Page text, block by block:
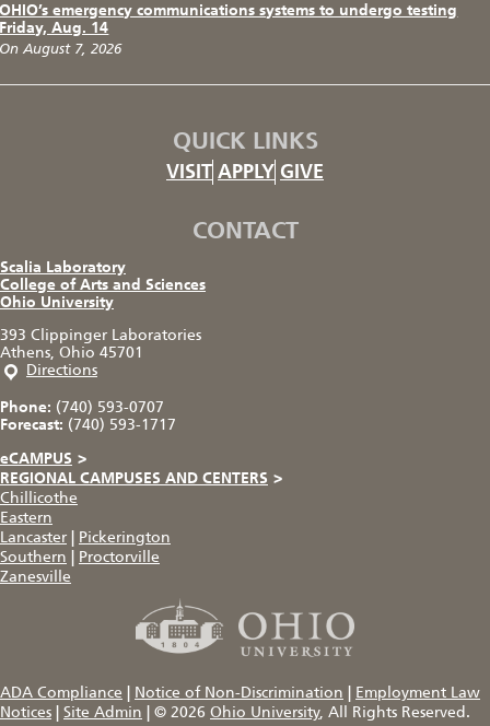
OHIO’s emergency communications systems to undergo testing
Friday, Aug. 14
On August 7, 2026
QUICK LINKS
VISIT APPLY GIVE
CONTACT
Scalia Laboratory
College of Arts and Sciences
Ohio University
393 Clippinger Laboratories
Athens, Ohio 45701
Directions
Phone: (740) 593-0707
Forecast: (740) 593-1717
eCAMPUS >
REGIONAL CAMPUSES AND CENTERS >
Chillicothe
Eastern
Lancaster
Pickerington
Southern
Proctorville
Zanesville
ADA Compliance Notice of Non-Discrimination
Employment Law
Notices
Site Admin © 2026 Ohio University, All Rights Reserved.